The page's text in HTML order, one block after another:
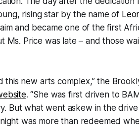
rising star by the name of
and became one of the first
Ms. Price was late – and those
this new arts complex,” the
. “She was first driven to
But what went askew in the
was more than redeemed